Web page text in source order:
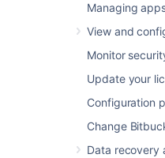
Managing
View and
Monitor
Update your
Configuration
Change
Data recovery
: a
that impacts
availability
that impacts
more serious
Info
:
happened.